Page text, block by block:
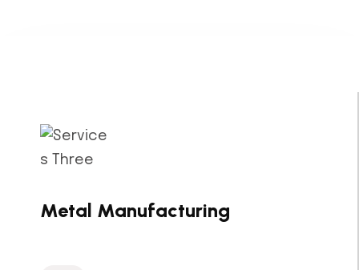
Metal Manufacturing